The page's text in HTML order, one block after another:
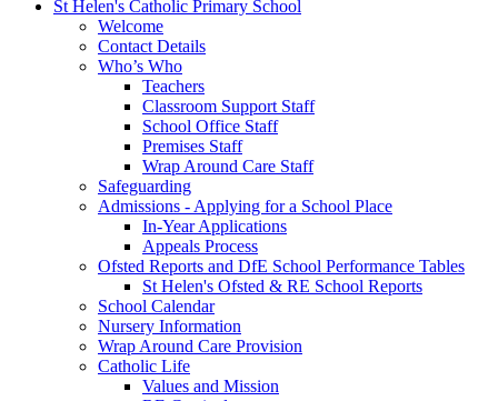
St Helen's Catholic Primary School
Welcome
Contact Details
Who’s Who
Teachers
Classroom Support Staff
School Office Staff
Premises Staff
Wrap Around Care Staff
Safeguarding
Admissions - Applying for a School Place
In-Year Applications
Appeals Process
Ofsted Reports and DfE School Performance Tables
St Helen's Ofsted & RE School Reports
School Calendar
Nursery Information
Wrap Around Care Provision
Catholic Life
Values and Mission